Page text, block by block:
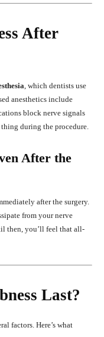
After
, which dentists use
anesthetics include
block nerve signals
thing during the procedure.
After the
after the surgery.
from your nerve
then, you’ll feel that all-
Last?
factors. Here’s what